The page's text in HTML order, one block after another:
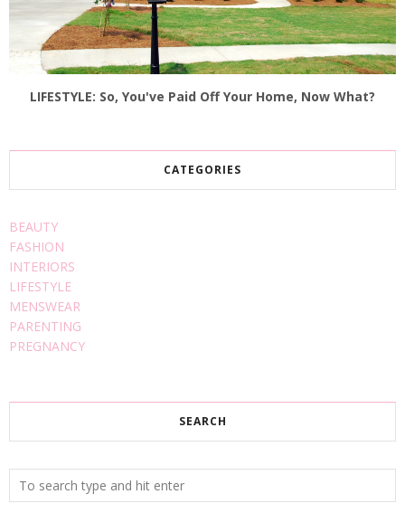
LIFESTYLE: So, You've Paid Off Your Home, Now What?
CATEGORIES
BEAUTY
FASHION
INTERIORS
LIFESTYLE
MENSWEAR
PARENTING
PREGNANCY
SEARCH